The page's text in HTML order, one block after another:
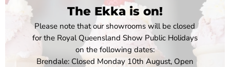
The Ekka is on!
Please note that our showrooms will be closed
for the Royal Queensland Show Public Holidays
on the following dates:
Brendale: Closed Monday 10th August, Open